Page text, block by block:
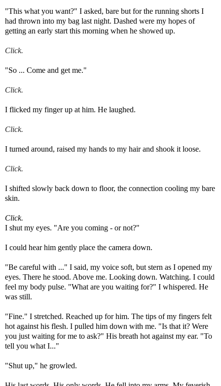
"This what you want?" I asked, bare but for the running shorts I
had thrown into my bag last night. Dashed were my hopes of
getting an early start this morning when he showed up.
Click.
"So ... Come and get me."
Click.
I flicked my finger up at him. He laughed.
Click.
I turned around, raised my hands to my hair and shook it loose.
Click.
I shifted slowly back down to floor, the connection cooling my bare
skin.
Click.
I shut my eyes. "Are you coming - or not?"
I could hear him gently place the camera down.
"Be careful with ..." I said, my voice soft, but stern as I opened my
eyes. There he stood. Above me. Looking down. Watching. I could
feel my body pulse. "What are you waiting for?" I whispered. He
was still.
"Fine." I stretched. Reached up for him. The tips of my fingers felt
hot against his flesh. I pulled him down with me. "Is that it? Were
you just waiting for me to ask?" His breath hot against my ear. "To
tell you what I..."
"Shut up," he growled.